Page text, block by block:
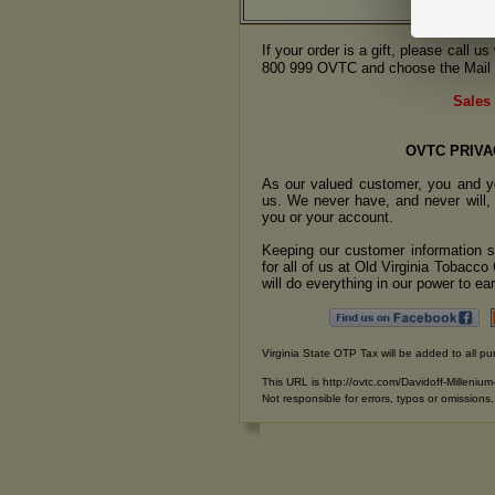
If your order is a gift, please call
800 999 OVTC and choose the
OVTC
As our valued customer, you and
us. We never have, and never
you or your account.
Keeping our customer information
for all of us at Old Virginia Tobacco
will do everything in our power to
Virginia State OTP Tax will be added to all
This URL is http://ovtc.com/Davidoff-
Not responsible for errors, typos or